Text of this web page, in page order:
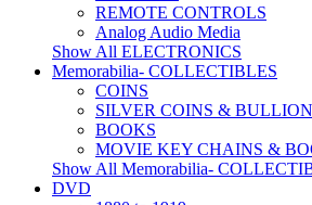
REMOTE CONTROLS
Analog Audio Media
Show All ELECTRONICS
Memorabilia- COLLECTIBLES
COINS
SILVER COINS &
BOOKS
MOVIE KEY CHAINS &
Show All Memorabilia-
DVD